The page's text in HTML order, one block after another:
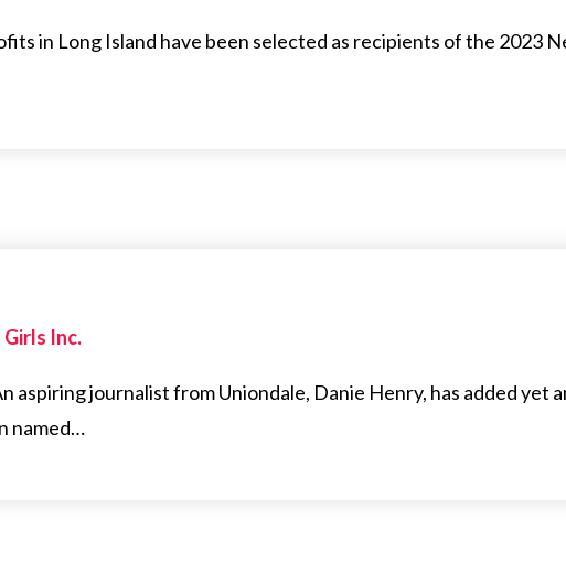
in Long Island have been selected as recipients of the 2023
Inc.
aspiring journalist from Uniondale, Danie Henry, has added yet
named…